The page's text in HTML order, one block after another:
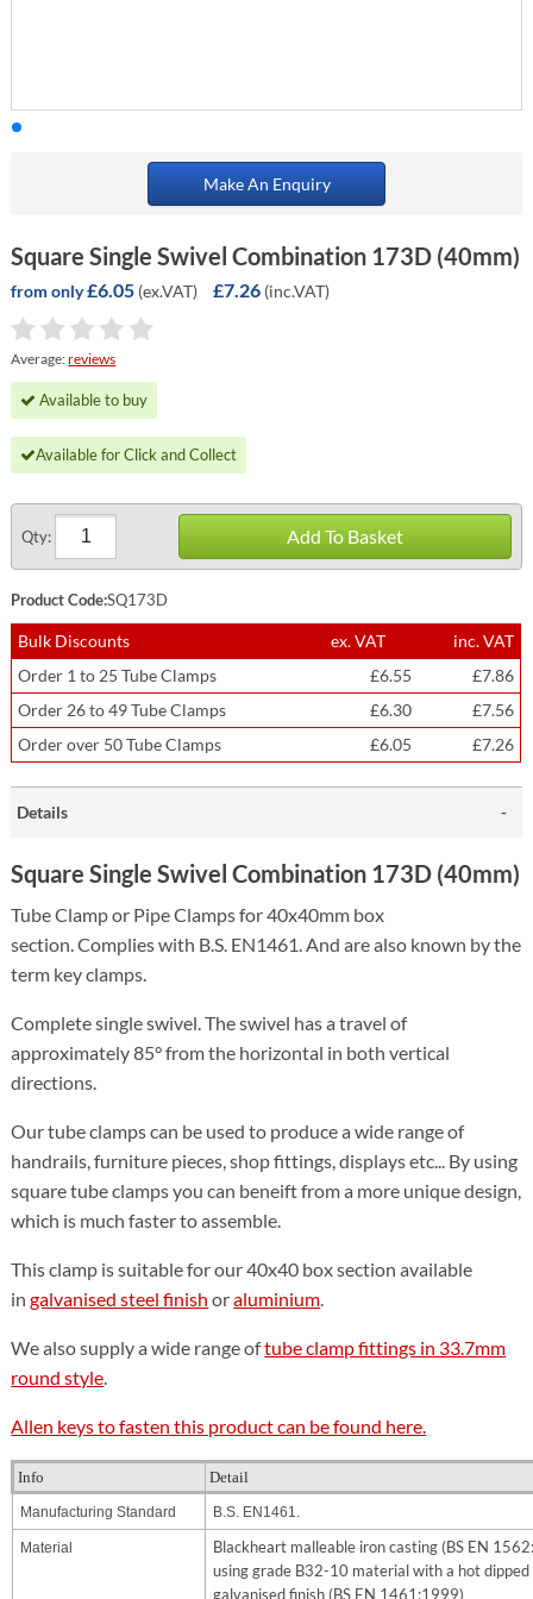
Make An Enquiry
Square Single Swivel Combination 173D (40mm)
from only£6.05 (ex.VAT) £7.26 (inc.VAT)
Average:reviews
Available to buy
Available for Click and Collect
Qty: Add To Basket
Product Code:SQ173D
Bulk Discounts ex. VAT
inc. VAT
Order 1 to 25 Tube Clamps
£6.55
£7.86
Order 26 to 49 Tube Clamps
£6.30
£7.56
Order over 50 Tube Clamps
£6.05 £7.26
Details
Square Single Swivel Combination 173D (40mm)
Tube Clamp or Pipe Clamps for 40x40mm box
section.Complies with B.S. EN1461. And are also known by the
term key clamps.
Complete single swivel. The swivel has a travel of
approximately 85° from the horizontal in both vertical
directions.
Our tube clamps can be used to produce a wide range of
handrails, furniture pieces, shop fittings, displays etc... By using
square tube clamps you can beneift from a more unique design,
which is much faster to assemble.
This clamp is suitable for our 40x40 box section available
ingalvanised steel finish oraluminium.
We also supply a wide range oftube clamp fittings in 33.7mm
round style.
Allen keys to fasten this product can be found here.
Info Detail
Manufacturing Standard B.S. EN1461.
Material
Blackheart malleable iron casting (BS EN
using grade B32-10 material with a hot dipped
galvanised finish (BS EN 1461:1999)